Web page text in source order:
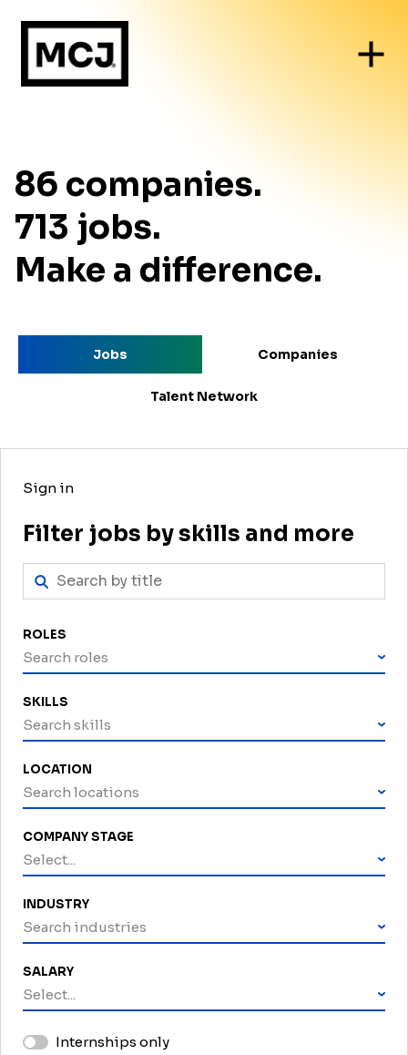
86 companies.
713 jobs.
Make a difference.
Jobs Companies
Talent Network
Filter jobs by skills and more
Sign in
ROLES
Search roles
SKILLS
Search skills
LOCATION
Search locations
COMPANY STAGE
Select...
INDUSTRY
Search industries
SALARY
Select...
Internships only